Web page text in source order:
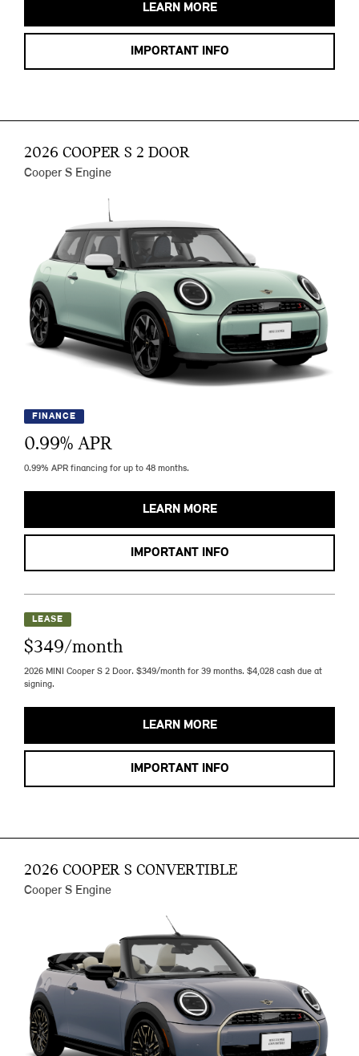
LEARN MORE
IMPORTANT INFO
2026 COOPER S 2 DOOR
Cooper S Engine
FINANCE
0.99% APR
0.99% APR financing for up to 48 months.
LEARN MORE
IMPORTANT INFO
LEASE
$349/month
2026 MINI Cooper S 2 Door. $349/month for 39 months. $4,028 cash due at
signing.
LEARN MORE
IMPORTANT INFO
2026 COOPER S CONVERTIBLE
Cooper S Engine